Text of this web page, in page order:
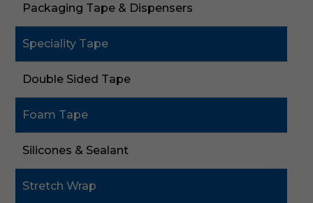
Packaging Tape & Dispensers
Speciality Tape
Double Sided Tape
Foam Tape
Silicones & Sealant
Stretch Wrap